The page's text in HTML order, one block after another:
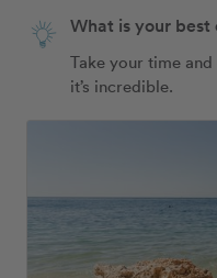
What is your
Take your time
it’s incredible.